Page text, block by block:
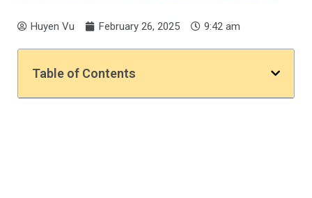
Huyen Vu February 26, 2025 9:42 am
Table of Contents